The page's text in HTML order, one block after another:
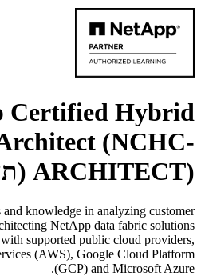
Certified Hybrid
(NCHC-
ARCHITECT)
knowledge in analyzing customer
NetApp data fabric solutions
supported public cloud providers,
(AWS), Google Cloud Platform
(GCP) and Microsoft Azure.